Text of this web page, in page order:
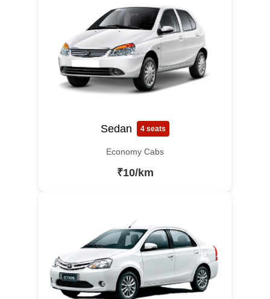
Sedan 4 seats
Economy Cabs
₹10/km